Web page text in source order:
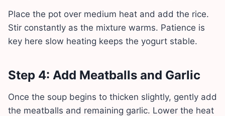
Place the pot over medium heat and add the rice.
Stir constantly as the mixture warms. Patience is
key here slow heating keeps the yogurt stable.
Step 4: Add Meatballs and Garlic
Once the soup begins to thicken slightly, gently add
the meatballs and remaining garlic. Lower the heat